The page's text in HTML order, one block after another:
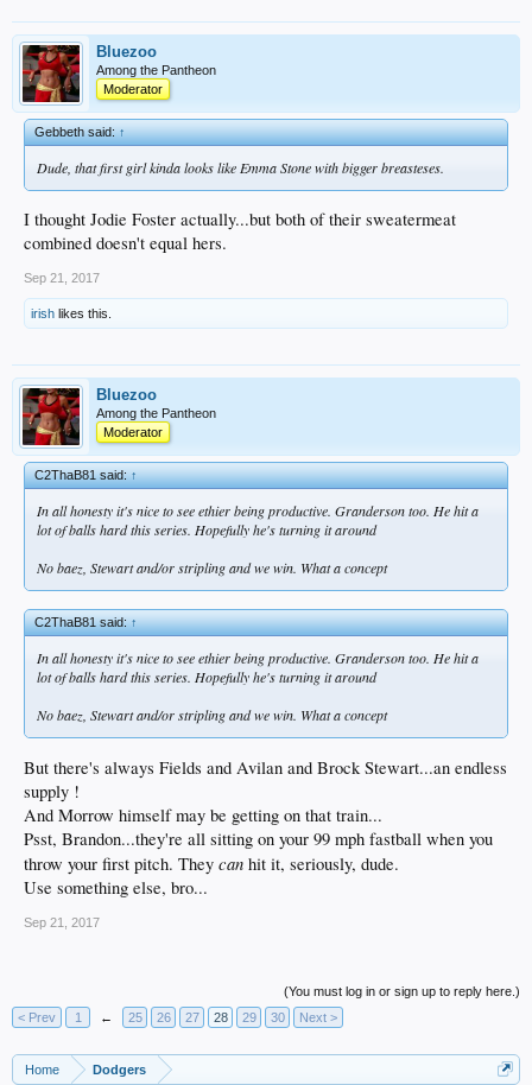
Bluezoo
Among the Pantheon
Moderator
Gebbeth said:↑
Dude, that first girl kinda looks like Emma Stone with bigger breasteses.
I thought Jodie Foster actually...but both of their sweatermeat
combined doesn't equal hers.
Sep 21, 2017
irish likes this.
Bluezoo
Among the Pantheon
Moderator
C2ThaB81 said:↑
In all honesty it's nice to see ethier being productive. Granderson too. He hit a
lot of balls hard this series. Hopefully he's turning it around
No baez, Stewart and/or stripling and we win. What a concept
C2ThaB81 said:↑
In all honesty it's nice to see ethier being productive. Granderson too. He hit a
lot of balls hard this series. Hopefully he's turning it around
No baez, Stewart and/or stripling and we win. What a concept
But there's always Fields and Avilan and Brock Stewart...an endless
supply !
And Morrow himself may be getting on that train...
Psst, Brandon...they're all sitting on your 99 mph fastball when you
throw your first pitch. They can hit it, seriously, dude.
Use something else, bro...
Sep 21, 2017
(You must log in or sign up to reply here.)
< Prev
1 ← 25 26 27 28 29 30 Next >
Home Dodgers